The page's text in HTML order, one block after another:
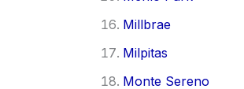
Millbrae
Milpitas
Monte Sereno